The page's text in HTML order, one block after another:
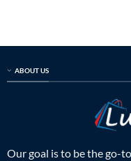
ABOUT US
Our goal is to be the go-